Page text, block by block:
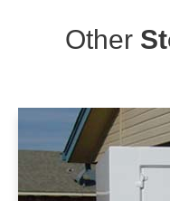
Other